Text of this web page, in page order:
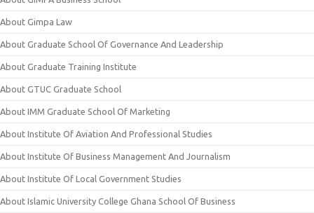
About Gimpa Law
About Graduate School Of Governance And Leadership
About Graduate Training Institute
About GTUC Graduate School
About IMM Graduate School Of Marketing
About Institute Of Aviation And Professional Studies
About Institute Of Business Management And Journalism
About Institute Of Local Government Studies
About Islamic University College Ghana School Of Business